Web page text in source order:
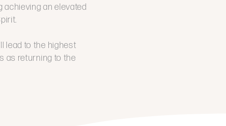
achieving an elevated
lead to the highest
as returning to the